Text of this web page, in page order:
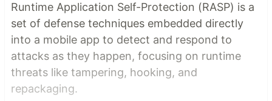
Runtime Application Self-Protection (RASP) is a
set of defense techniques embedded directly
into a mobile app to detect and respond to
attacks as they happen, focusing on runtime
threats like tampering, hooking, and
repackaging.